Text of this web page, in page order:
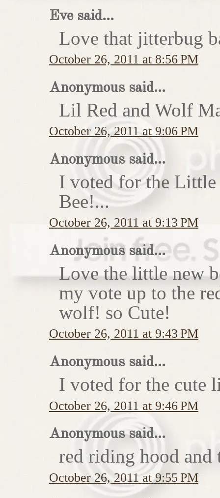
Eve said...
Love that jitterbug
October 26, 2011 at 8:56 PM
Anonymous said...
Lil Red and Wolf
October 26, 2011 at 9:06 PM
Anonymous said...
I voted for the Little
Bee!...
October 26, 2011 at 9:13 PM
Anonymous said...
Love the little new
my vote up to the
wolf! so Cute!
October 26, 2011 at 9:43 PM
Anonymous said...
I voted for the cute
October 26, 2011 at 9:46 PM
Anonymous said...
red riding hood
October 26, 2011 at 9:55 PM